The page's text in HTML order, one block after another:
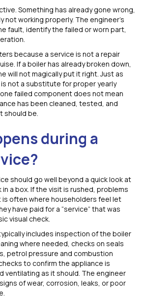
Something has already gone wrong,
not working properly. The engineer’s
fault, identify the failed or worn part,
because a service is not a repair
If a boiler has already broken down,
will not magically put it right. Just as
not a substitute for proper yearly
failed component does not mean
has been cleaned, tested, and
should be.
during a
should go well beyond a quick look at
a box. If the visit is rushed, problems
is often where householders feel let
have paid for a “service” that was
visual check.
includes inspection of the boiler
where needed, checks on seals
petrol pressure and combustion
to confirm the appliance is
ventilating as it should. The engineer
of wear, corrosion, leaks, or poor